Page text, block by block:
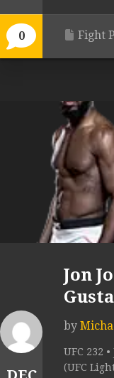
0 Fight
Jon
by
UFC 232
(UFC